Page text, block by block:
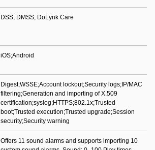
DSS; DMSS; DoLynk Care
iOS;Android
Digest;WSSE;Account lockout;Security logs;IP/MAC
filtering;Generation and importing of X.509
certification;syslog;HTTPS;802.1x;Trusted
boot;Trusted execution;Trusted upgrade;Session
security;Security warning
Offers 11 sound alarms and supports importing 10